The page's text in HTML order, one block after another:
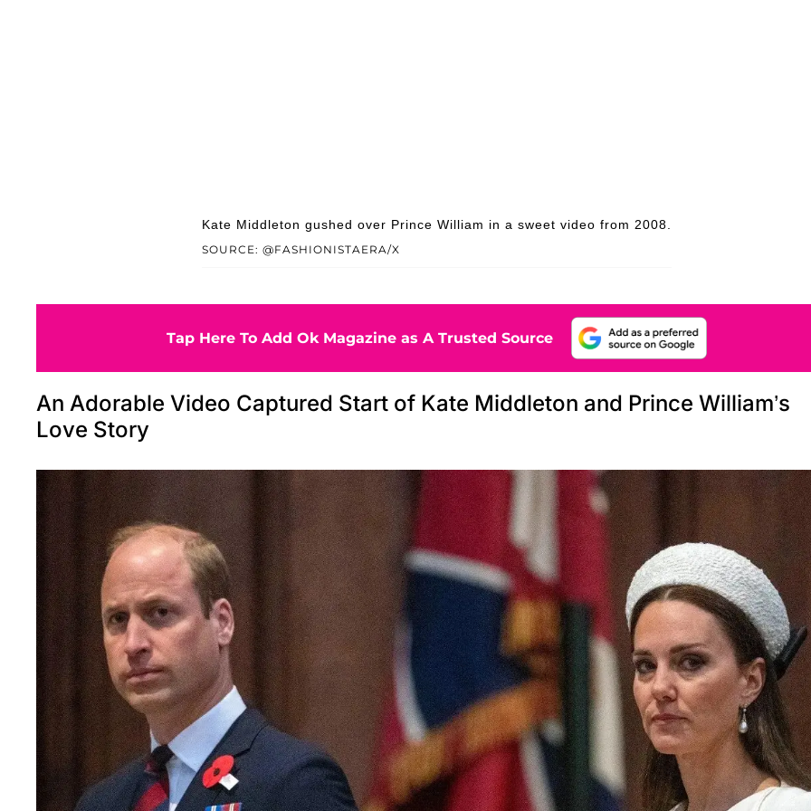
SOURCE: @FASHIONISTAERA/X
Kate Middleton gushed over Prince William in a sweet video from 2008.
Tap Here To Add Ok Magazine as A Trusted Source
An Adorable Video Captured Start of Kate Middleton and Prince William’s
Love Story